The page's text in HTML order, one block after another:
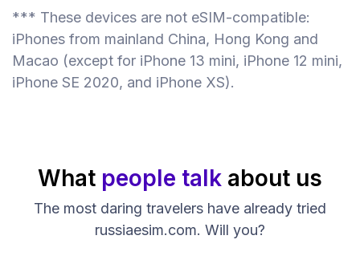
*** These devices are not eSIM-compatible:
iPhones from mainland China, Hong Kong and
Macao (except for iPhone 13 mini, iPhone 12 mini,
iPhone SE 2020, and iPhone XS).
What people talk about us
The most daring travelers have already tried
russiaesim.com. Will you?